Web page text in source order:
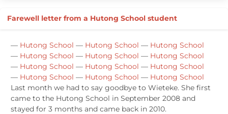
Farewell letter from a Hutong School student
— Hutong School — Hutong School — Hutong School
— Hutong School — Hutong School — Hutong School
— Hutong School — Hutong School — Hutong School
— Hutong School — Hutong School — Hutong School
Last month we had to say goodbye to Wieteke. She first
came to the Hutong School in September 2008 and
stayed for 3 months and came back in 2010.